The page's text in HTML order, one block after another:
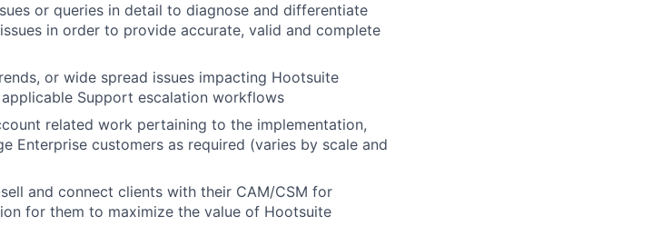
or queries in detail to diagnose and differentiate
in order to provide accurate, valid and complete
or wide spread issues impacting Hootsuite
Support escalation workflows
related work pertaining to the implementation,
Enterprise customers as required (varies by scale and
and connect clients with their CAM/CSM for
for them to maximize the value of Hootsuite